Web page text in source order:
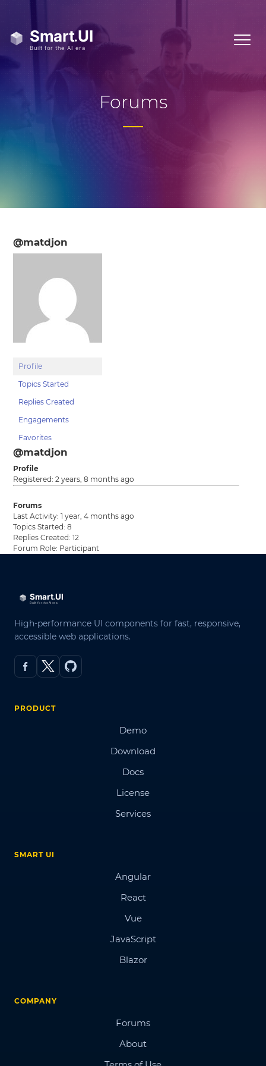
Forums
@matdjon
Profile
Topics Started
Replies Created
Engagements
Favorites
@matdjon
Profile
Registered: 2 years, 8 months ago
Forums
Last Activity: 1 year, 4 months ago
Topics Started: 8
Replies Created: 12
Forum Role: Participant
High-performance UI components for fast, responsive,
accessible web applications.
PRODUCT
Demo
Download
Docs
License
Services
SMART UI
Angular
React
Vue
JavaScript
Blazor
COMPANY
Forums
About